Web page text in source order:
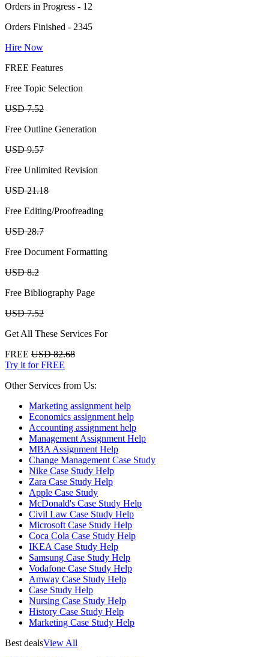
Orders in Progress - 12
Orders Finished - 2345
Hire Now
FREE Features
Free Topic Selection
USD 7.52
Free Outline Generation
USD 9.57
Free Unlimited Revision
USD 21.18
Free Editing/Proofreading
USD 28.7
Free Document Formatting
USD 8.2
Free Bibliography Page
USD 7.52
Get All These Services For
FREE USD 82.68
Try it for FREE
Other Services from Us:
Marketing assignment help
Economics assignment help
Accounting assignment help
Management Assignment Help
MBA Assignment Help
Change Management Case Study
Nike Case Study Help
Zara Case Study Help
Apple Case Study
McDonald's Case Study Help
Civil Law Case Study Help
Microsoft Case Study Help
Coca Cola Case Study Help
IKEA Case Study Help
Samsung Case Study Help
Vodafone Case Study Help
Amway Case Study Help
Case Study Help
Nursing Case Study Help
History Case Study Help
Marketing Case Study Help
Best dealsView All